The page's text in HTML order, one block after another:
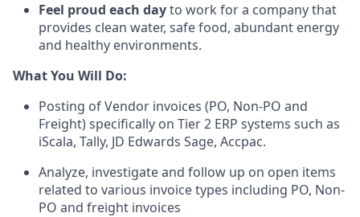
Feel proud each dayto work for a company that
provides clean water, safe food, abundant energy
and healthy environments.
What You Will Do:
Posting ofVendor invoices (PO, Non-PO and
Freight)specifically on Tier 2 ERP systems such as
iScala, Tally, JD Edwards Sage, Accpac.
Analyze, investigateand follow up on open items
related to various invoice types including PO, Non-
PO and freight invoices